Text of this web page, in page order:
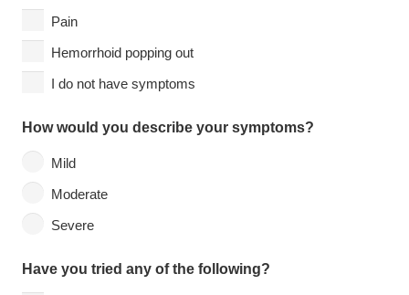
Pain
Hemorrhoid popping out
I do not have symptoms
How would you describe your symptoms?
Mild
Moderate
Severe
Have you tried any of the following?